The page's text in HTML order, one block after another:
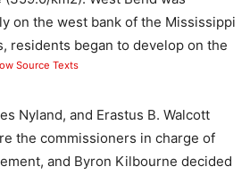
on the west bank of the Mississippi
residents began to develop on the
Source Texts
Nyland, and Erastus B. Walcott
the commissioners in charge of
and Byron Kilbourne decided